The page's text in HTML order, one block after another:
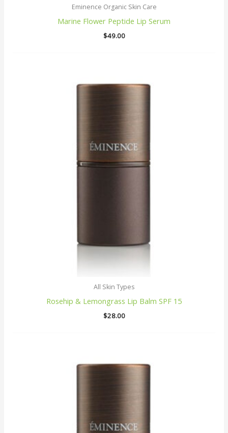
Eminence Organic Skin Care
Marine Flower Peptide Lip Serum
$49.00
All Skin Types
Rosehip & Lemongrass Lip Balm SPF 15
$28.00